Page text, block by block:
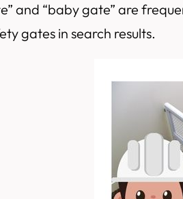
and “baby gate” are
gates in search results.